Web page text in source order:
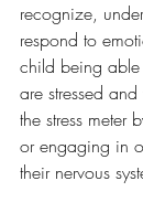
recognize,
respond to
child being
are stressed
the stress meter
or engaging in
their nervous